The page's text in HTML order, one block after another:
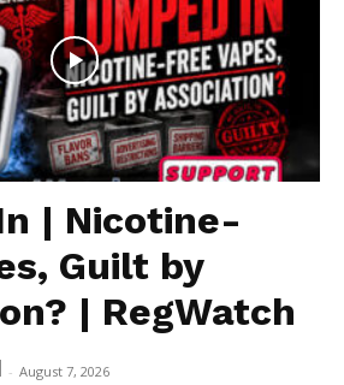
| Nicotine-
Guilt by
| RegWatch
- August 7, 2026